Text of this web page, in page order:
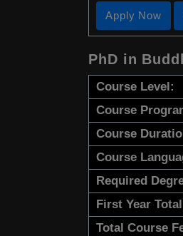
Apply Now
PhD in
Course Level:
Course
Course
Course
Required
First Year
Total Course